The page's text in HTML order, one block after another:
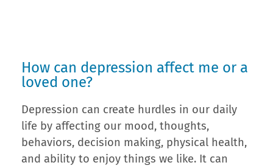
How can depression affect me or a
loved one?
Depression can create hurdles in our daily
life by affecting our mood, thoughts,
behaviors, decision making, physical health,
and ability to enjoy things we like. It can